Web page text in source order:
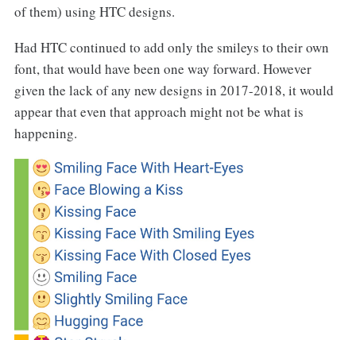
of them) using HTC designs.
Had HTC continued to add only the smileys to their own
font, that would have been one way forward. However
given the lack of any new designs in 2017-2018, it would
appear that even that approach might not be what is
happening.